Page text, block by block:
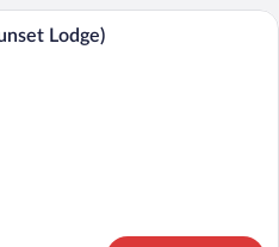
A hotel room with two beds, a desk, a
Lodge)